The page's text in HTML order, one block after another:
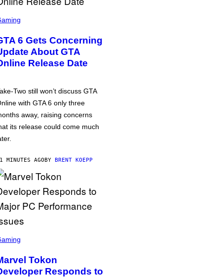
6 Gets Concerning
About GTA
Release Date
Two still won’t discuss GTA
with GTA 6 only three
away, raising concerns
its release could come much
MINUTES AGOBY BRENT KOEPP
Tokon
Responds to